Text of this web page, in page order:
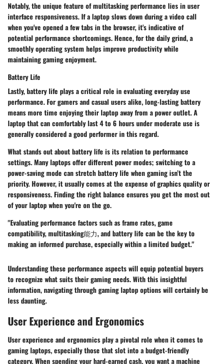
Notably, the unique feature of multitasking performance lies in user
interface responsiveness. If a laptop slows down during a video call
when you've opened a few tabs in the browser, it's indicative of
potential performance shortcomings. Hence, for the daily grind, a
smoothly operating system helps improve productivity while
maintaining gaming enjoyment.
Battery Life
Lastly, battery life plays a critical role in evaluating everyday use
performance. For gamers and casual users alike, long-lasting battery
means more time enjoying their laptop away from a power outlet. A
laptop that can comfortably last 4 to 6 hours under moderate use is
generally considered a good performer in this regard.
What stands out about battery life is its relation to performance
settings. Many laptops offer different power modes; switching to a
power-saving mode can stretch battery life when gaming isn’t the
priority.However, it usually comes at the expense of graphics quality or
responsiveness.Finding the right balance ensures you get the most out
of your laptop when you're on the go.
"Evaluating performance factors such as frame rates, game
compatibility, multitasking能力, and battery life can be the key to
making an informed purchase, especially within a limited budget."
Understanding these performance aspects will equip potential buyers
to recognize what suits their gaming needs. With this insightful
information, navigating through gaming laptop options will certainly be
less daunting.
User Experience and Ergonomics
User experience and ergonomics play a pivotal role when it comes to
gaming laptops, especially those that slot into a budget-friendly
category. When spending your hard-earned cash, you want a machine